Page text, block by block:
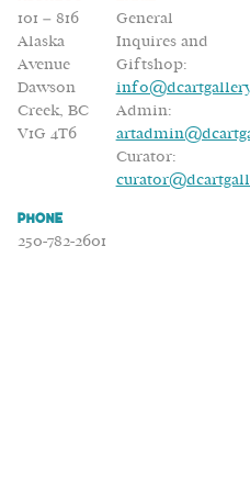
101 – 816
Alaska
Avenue
Dawson
Creek, BC
V1G 4T6
General
Inquires and
Giftshop:
Admin:
Curator:
Phone
250-782-2601